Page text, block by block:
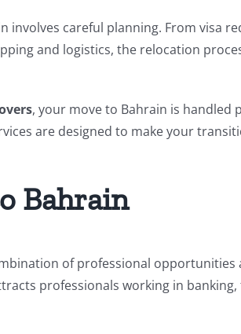
involves careful planning. From visa
and logistics, the relocation
, your move to Bahrain is
are designed to make your
Bahrain
of professional opportunities
professionals working in